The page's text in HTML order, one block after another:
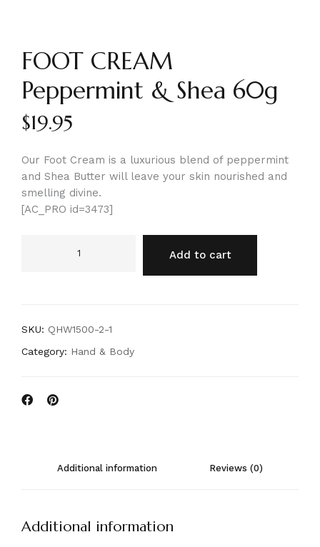
FOOT CREAM
Peppermint & Shea 60g
$19.95
Our Foot Cream is a luxurious blend of peppermint
and Shea Butter will leave your skin nourished and
smelling divine.
[AC_PRO id=3473]
Add to cart
SKU: QHW1500-2-1
Category: Hand & Body
Additional information Reviews (0)
Additional information